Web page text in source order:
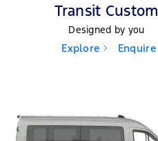
Transit Custom
Designed by you
Explore Enquire